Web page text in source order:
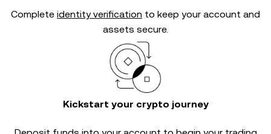
Complete identity verification to keep your account and
assets secure.
Kickstart your crypto journey